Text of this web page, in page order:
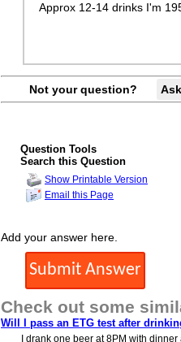
Approx 12-14 drinks I'm
Not your question?
Question Tools
Search this Question
Show Printable Version
Email this Page
Add your answer here.
Check out some
Will I pass an ETG test after
I drank one beer at 8PM with